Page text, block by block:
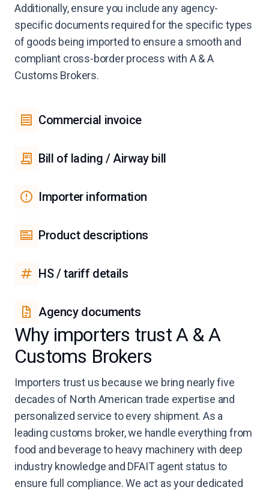
Additionally, ensure you include any agency-
specific documents required for the specific types
of goods being imported to ensure a smooth and
compliant cross-border process with A & A
Customs Brokers.
Commercial invoice
Bill of lading / Airway bill
Importer information
Product descriptions
HS / tariff details
Agency documents
Why importers trust A & A
Customs Brokers
Importers trust us because we bring nearly five
decades of North American trade expertise and
personalized service to every shipment. As a
leading customs broker, we handle everything from
food and beverage to heavy machinery with deep
industry knowledge and DFAIT agent status to
ensure full compliance. We act as your dedicated